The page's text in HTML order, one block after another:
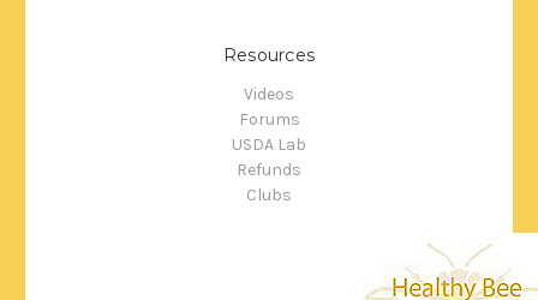
Resources
Videos
Forums
USDA Lab
Refunds
Clubs